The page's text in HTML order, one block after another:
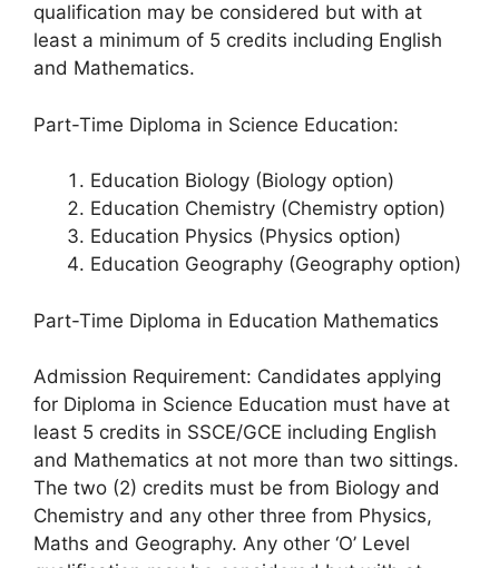
qualification may be considered but with at
least a minimum of 5 credits including English
and Mathematics.
Part-Time Diploma in Science Education:
Education Biology (Biology option)
Education Chemistry (Chemistry option)
Education Physics (Physics option)
Education Geography (Geography option)
Part-Time Diploma in Education Mathematics
Admission Requirement: Candidates applying
for Diploma in Science Education must have at
least 5 credits in SSCE/GCE including English
and Mathematics at not more than two sittings.
The two (2) credits must be from Biology and
Chemistry and any other three from Physics,
Maths and Geography. Any other ‘O’ Level